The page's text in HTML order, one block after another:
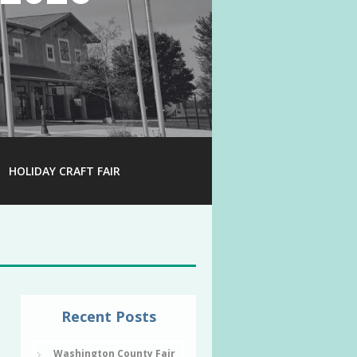
HOLIDAY CRAFT FAIR
Recent Posts
Washington County Fair